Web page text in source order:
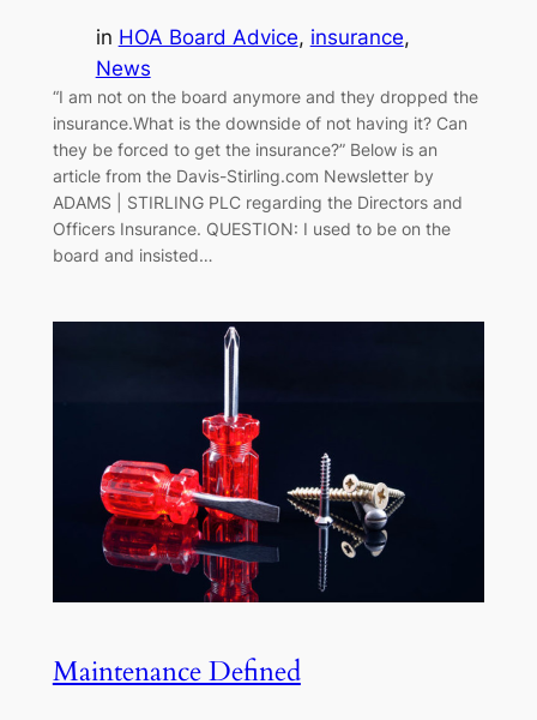
in HOA Board Advice, insurance
News
“I am not on the board anymore and they dropped the
insurance.What is the downside of not having it? Can
they be forced to get the insurance?” Below is an
article from the Davis-Stirling.com Newsletter by
ADAMS | STIRLING PLC regarding the Directors and
Officers Insurance. QUESTION: I used to be on the
board and insisted…
Maintenance Defined